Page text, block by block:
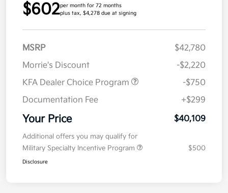
$602per month for 72 months
plus tax, $4,278 due at signing
MSRP
$42,780
Morrie's Discount
-$2,220
KFA Dealer Choice Program
-$750
Documentation Fee
+$299
Your Price $40,109
Additional offers you may qualify for
Military Specialty Incentive Program
$500
Disclosure